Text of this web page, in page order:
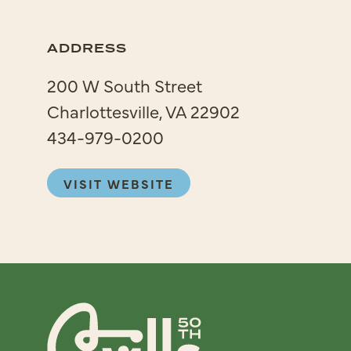
ADDRESS
200 W South Street
Charlottesville, VA 22902
434-979-0200
VISIT WEBSITE